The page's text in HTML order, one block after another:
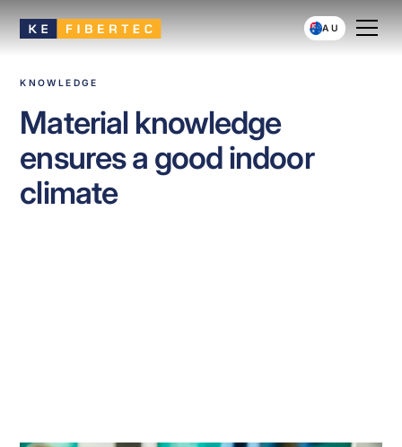
AU
KNOWLEDGE
Material knowledge
ensures a good indoor
climate